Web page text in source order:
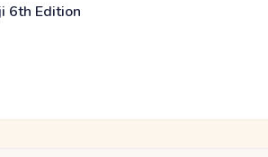
6th Edition